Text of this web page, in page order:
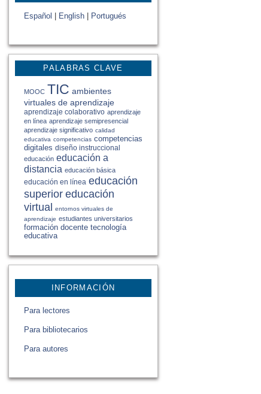
Español English Portugués
PALABRAS CLAVE
MOOC TIC ambientes
virtuales de aprendizaje
aprendizaje colaborativo aprendizaje
en línea aprendizaje semipresencial
aprendizaje significativo calidad
educativa competencias competencias
digitales diseño instruccional
educación educación a
distancia educación básica
educación en línea educación
superior educación
virtual entornos virtuales de
aprendizaje estudiantes universitarios
formación docente tecnología
educativa
INFORMACIÓN
Para lectores
Para bibliotecarios
Para autores